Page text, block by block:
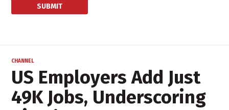
CHANNEL
US Employers Add Just
49K Jobs, Underscoring